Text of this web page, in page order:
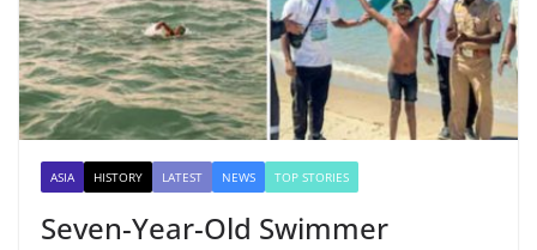
ASIA HISTORY LATEST NEWS TOP STORIES
Seven-Year-Old Swimmer